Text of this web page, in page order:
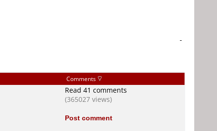
-
Comments
Read 41 comments
(365027 views)
Post comment